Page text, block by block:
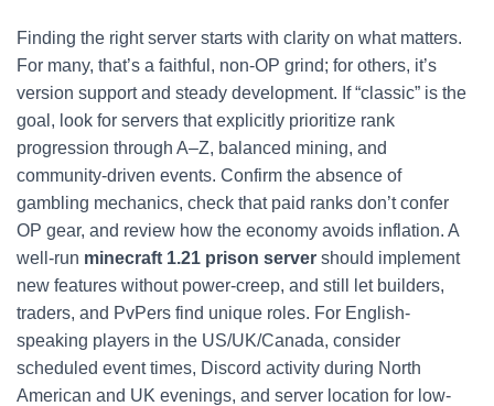
Finding the right server starts with clarity on what matters.
For many, that’s a faithful, non-OP grind; for others, it’s
version support and steady development. If “classic” is the
goal, look for servers that explicitly prioritize rank
progression through A–Z, balanced mining, and
community-driven events. Confirm the absence of
gambling mechanics, check that paid ranks don’t confer
OP gear, and review how the economy avoids inflation. A
well-run minecraft 1.21 prison server should implement
new features without power-creep, and still let builders,
traders, and PvPers find unique roles. For English-
speaking players in the US/UK/Canada, consider
scheduled event times, Discord activity during North
American and UK evenings, and server location for low-